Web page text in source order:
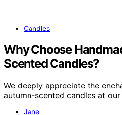
Candles
Why Choose
Scented Candles?
We deeply appreciate the
autumn-scented candles at
Jane